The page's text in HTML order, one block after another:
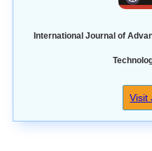
International Journal of
Visit